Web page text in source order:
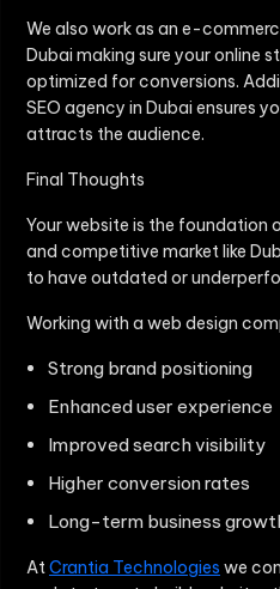
We also work as an e-
Dubai making sure your online
optimized for conversions.
SEO agency in Dubai ensures
attracts the audience.
Final Thoughts
Your website is the foundation
and competitive market like
to have outdated or
Working with a web design
Strong brand positioning
Enhanced user experience
Improved search visibility
Higher conversion rates
Long-term business
AtCrantia Technologies we